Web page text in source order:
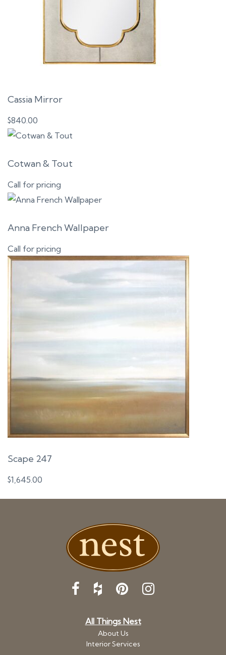
Cassia Mirror
$840.00
Cotwan & Tout
Call for pricing
Anna French Wallpaper
Call for pricing
Scape 247
$1,645.00
All Things Nest
About Us
Interior Services